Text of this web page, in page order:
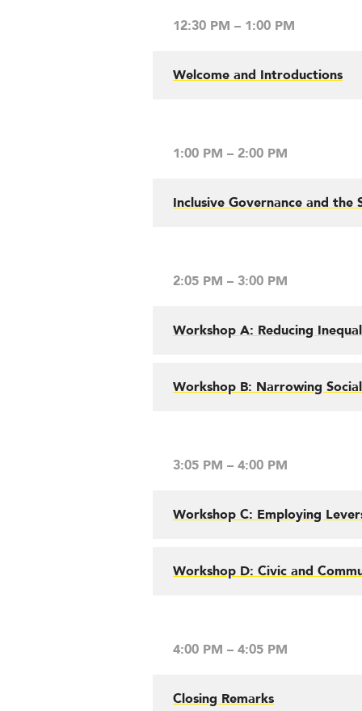
12:30 PM – 1:00 PM
Welcome and Introductions
1:00 PM – 2:00 PM
Inclusive Governance and
2:05 PM – 3:00 PM
Workshop A: Reducing
Workshop B: Narrowing
3:05 PM – 4:00 PM
Workshop C: Employing
Workshop D: Civic and
4:00 PM – 4:05 PM
Closing Remarks